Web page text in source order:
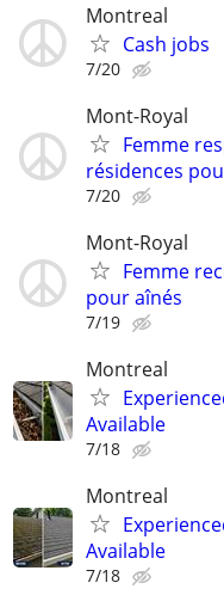
Montreal
Cash jobs
7/20
Mont-Royal
Femme
résidences
7/20
Mont-Royal
Femme
pour aînés
7/19
Montreal
Available
7/18
Montreal
Available
7/18